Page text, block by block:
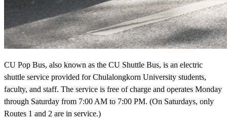
CU Pop Bus, also known as the CU Shuttle Bus, is an electric
shuttle service provided for Chulalongkorn University students,
faculty, and staff. The service is free of charge and operates Monday
through Saturday from 7:00 AM to 7:00 PM. (On Saturdays, only
Routes 1 and 2 are in service.)